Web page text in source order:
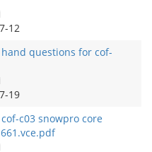
12
questions for cof-
19
c03 snowpro core